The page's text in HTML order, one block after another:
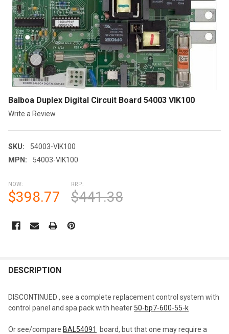
Balboa Duplex Digital Circuit Board 54003 VIK100
Write a Review
SKU:
54003-VIK100
MPN:
54003-VIK100
NOW:
$398.77
RRP:
$441.38
STOCK:
BOUGHT
DESCRIPTION
DISCONTINUED , see a complete replacement control system with
control panel and spa pack with heater 50-bp7-600-55-k
Or see/compare BAL54091
board, but that one may require a